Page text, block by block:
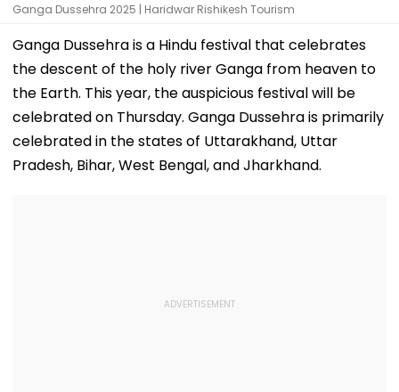
Ganga Dussehra 2025 | Haridwar Rishikesh Tourism
Ganga Dussehra is a Hindu festival that celebrates
the descent of the holy river Ganga from heaven to
the Earth. This year, the auspicious festival will be
celebrated on Thursday. Ganga Dussehra is primarily
celebrated in the states of Uttarakhand, Uttar
Pradesh, Bihar, West Bengal, and Jharkhand.